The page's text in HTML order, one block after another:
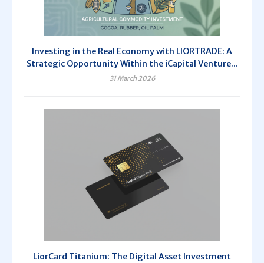
Investing in the Real Economy with LIORTRADE: A
Strategic Opportunity Within the iCapital Venture...
31 March 2026
LiorCard Titanium: The Digital Asset Investment